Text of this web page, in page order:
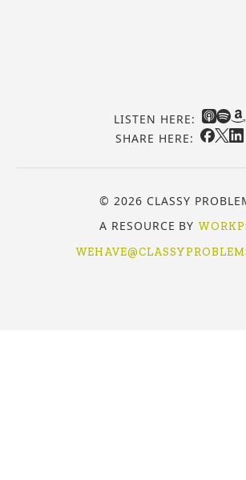
LISTEN HERE:
SHARE HERE:
© 2026 CLASSY
A RESOURCE BY